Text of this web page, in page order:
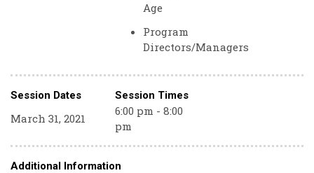
Age
Program
Directors/Managers
Session Dates Session Times
March 31, 2021
6:00 pm - 8:00
pm
Additional Information